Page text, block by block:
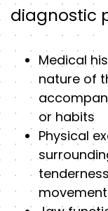
diagnostic
Medical
nature of
or habits
Physical